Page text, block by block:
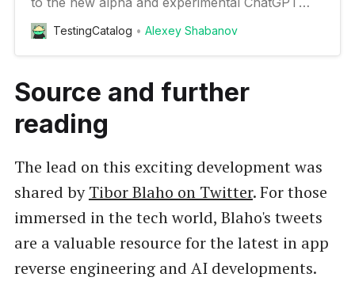
featuresTestingCatalog Alexey Shabanov
Source and further
reading
The lead on this exciting development was
shared byTibor Blaho on Twitter. For those
immersed in the tech world, Blaho's tweets
are a valuable resource for the latest in app
reverse engineering and AI developments.